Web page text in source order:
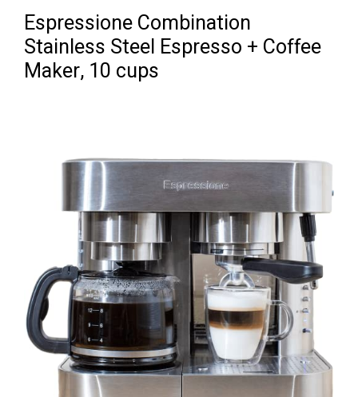
Espressione Combination
Stainless Steel Espresso + Coffee
Maker, 10 cups